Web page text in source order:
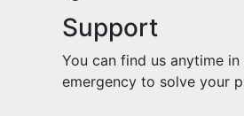
Support
You can find us anytime
emergency to solve your